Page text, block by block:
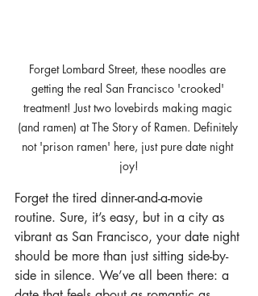
Forget Lombard Street, these noodles are
getting the real San Francisco 'crooked'
treatment! Just two lovebirds making magic
(and ramen) at The Story of Ramen. Definitely
not 'prison ramen' here, just pure date night
joy!
Forget the tired dinner-and-a-movie
routine. Sure, it’s easy, but in a city as
vibrant as San Francisco, your date night
should be more than just sitting side-by-
side in silence. We’ve all been there: a